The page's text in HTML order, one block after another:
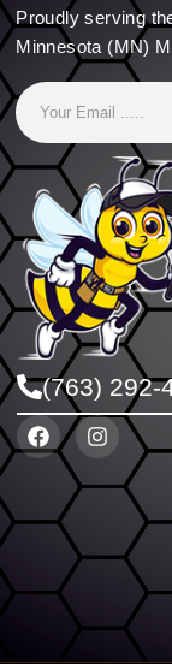
Proudly serving
Minnesota (MN)
(763) 292-